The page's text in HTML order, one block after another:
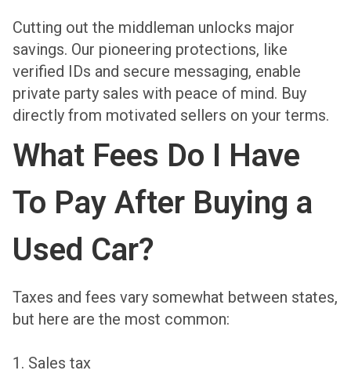
Cutting out the middleman unlocks major
savings. Our pioneering protections, like
verified IDs and secure messaging, enable
private party sales with peace of mind. Buy
directly from motivated sellers on your terms.
What Fees Do I Have
To Pay After Buying a
Used Car?
Taxes and fees vary somewhat between states,
but here are the most common:
1. Sales tax